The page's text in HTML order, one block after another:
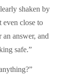
shaken by
even close to
answer, and
safe.”